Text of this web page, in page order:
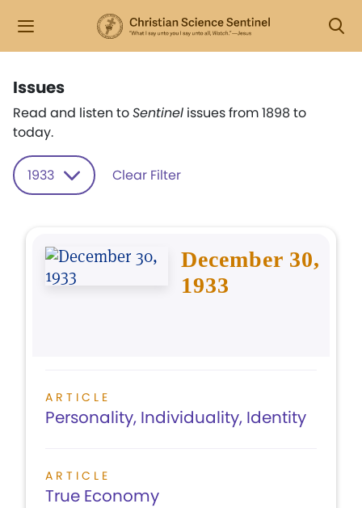
Issues
Read and listen toSentinel issues from 1898 to
today.
1933 Clear Filter
December 30,
1933
ARTICLE
Personality, Individuality, Identity
ARTICLE
True Economy